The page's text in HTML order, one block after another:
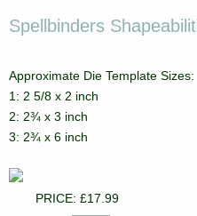
Spellbinders
Approximate Die Template Sizes:
1: 2 5/8 x 2 inch
2: 2¾ x 3 inch
3: 2¾ x 6 inch
PRICE: £17.99